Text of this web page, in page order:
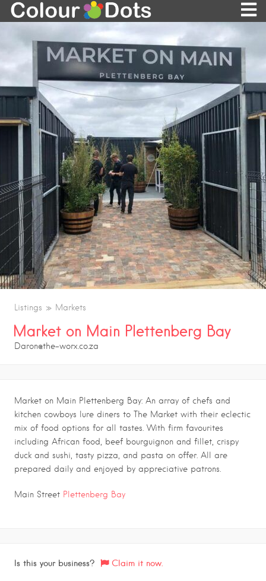
Listings Markets
Market on Main Plettenberg Bay
Daron@the-worx.co.za
Market on Main Plettenberg Bay: An array of chefs and
kitchen cowboys lure diners to The Market with their eclectic
mix of food options for all tastes. With firm favourites
including African food, beef bourguignon and fillet, crispy
duck and sushi, tasty pizza, and pasta on offer. All are
prepared daily and enjoyed by appreciative patrons.
Main Street Plettenberg Bay
Is this your business? Claim it now.